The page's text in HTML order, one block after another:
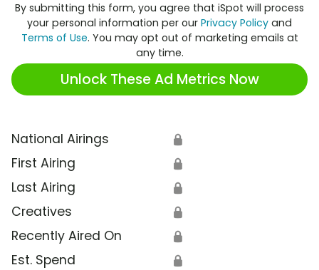
By submitting this form, you agree that iSpot will process
your personal information per our Privacy Policy and
Terms of Use. You may opt out of marketing emails at
any time.
Unlock These Ad Metrics Now
National Airings 🔒
First Airing 🔒
Last Airing 🔒
Creatives 🔒
Recently Aired On 🔒
Est. Spend 🔒